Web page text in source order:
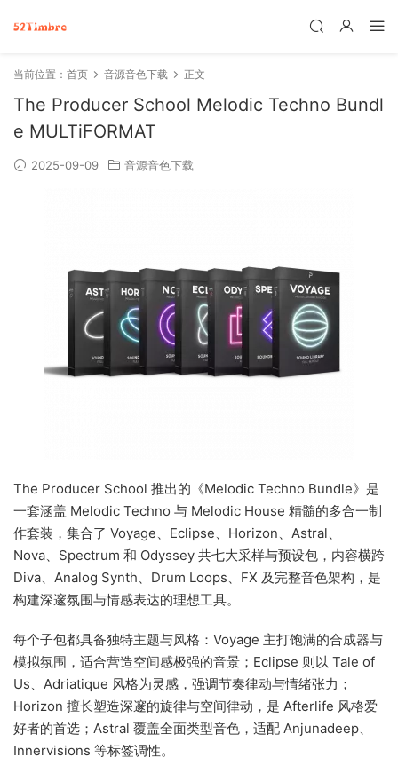
当前位置： 首页 音源音色下载 正文
The Producer School Melodic Techno Bundl
e MULTiFORMAT
2025-09-09 音源音色下载
The Producer School 推出的《Melodic Techno Bundle》是
一套涵盖 Melodic Techno 与 Melodic House 精髓的多合一制
作套装，集合了 Voyage、Eclipse、Horizon、Astral、
Nova、Spectrum 和 Odyssey 共七大采样与预设包，内容横跨
Diva、Analog Synth、Drum Loops、FX 及完整音色架构，是
构建深邃氛围与情感表达的理想工具。
每个子包都具备独特主题与风格：Voyage 主打饱满的合成器与
模拟氛围，适合营造空间感极强的音景；Eclipse 则以 Tale of
Us、Adriatique 风格为灵感，强调节奏律动与情绪张力；
Horizon 擅长塑造深邃的旋律与空间律动，是 Afterlife 风格爱
好者的首选；Astral 覆盖全面类型音色，适配 Anjunadeep、
Innervisions 等标签调性。